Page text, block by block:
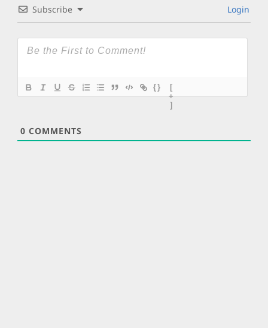
Subscribe Login
{}
[
+
]
0 COMMENTS